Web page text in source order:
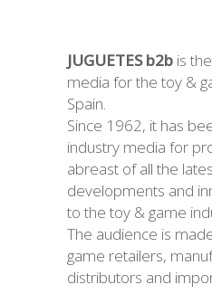
JUGUETES b2b is
media for the toy &
Spain.
Since 1962, it has
industry media for
abreast of all the
developments and
to the toy & game
The audience is
game retailers,
distributors and